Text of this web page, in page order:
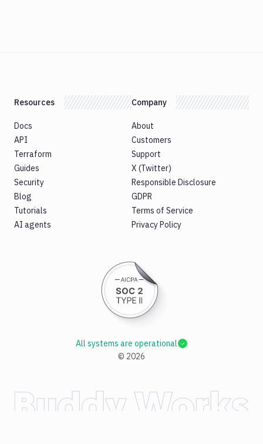
Resources
Docs
API
Terraform
Guides
Security
Blog
Tutorials
AI agents
Company
About
Customers
Support
X (Twitter)
Responsible Disclosure
GDPR
Terms of Service
Privacy Policy
© 2026
All systems are operational